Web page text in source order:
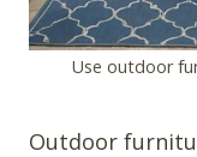
Use outdoor
Outdoor